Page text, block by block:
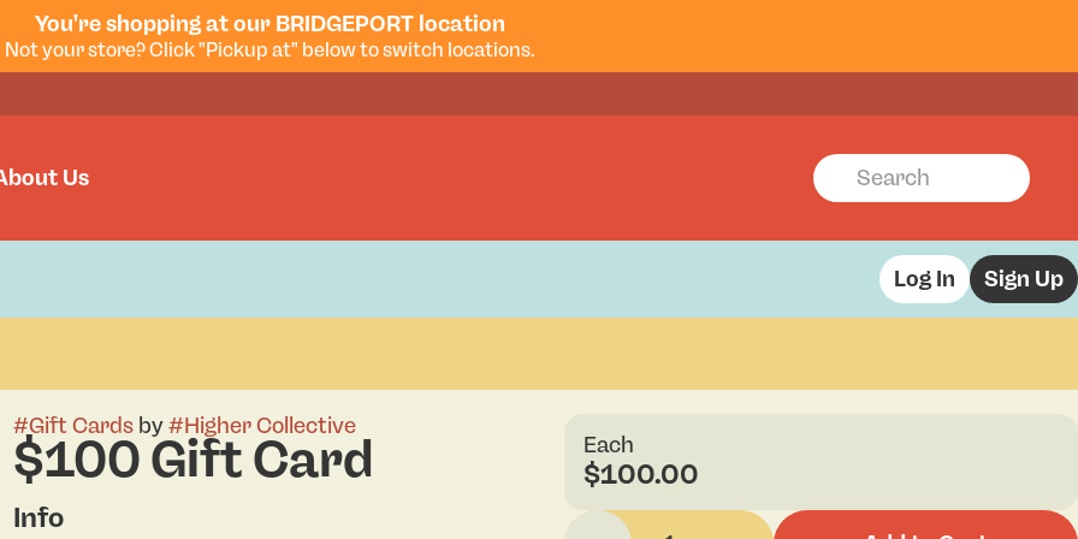
You're shopping at our BRIDGEPORT location
Not your store? Click "Pickup at" below to switch locations.
Us
Log In Sign Up
#Gift Cardsby#Higher Collective
$100 Gift Card
Info
Each
$100.00